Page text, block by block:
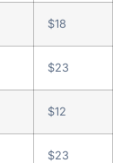
$18
$23
$12
$23